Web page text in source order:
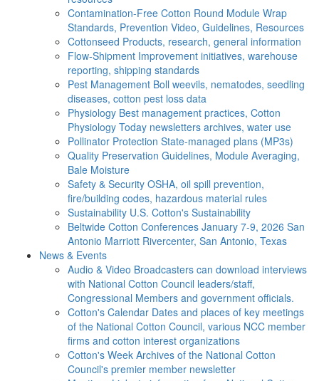
Contamination-Free Cotton Round Module Wrap
Standards, Prevention Video, Guidelines, Resources
Cottonseed Products, research, general information
Flow-Shipment Improvement initiatives, warehouse
reporting, shipping standards
Pest Management Boll weevils, nematodes, seedling
diseases, cotton pest loss data
Physiology Best management practices, Cotton
Physiology Today newsletters archives, water use
Pollinator Protection State-managed plans (MP3s)
Quality Preservation Guidelines, Module Averaging,
Bale Moisture
Safety & Security OSHA, oil spill prevention,
fire/building codes, hazardous material rules
Sustainability U.S. Cotton's Sustainability
Beltwide Cotton Conferences January 7-9, 2026 San
Antonio Marriott Rivercenter, San Antonio, Texas
News & Events
Audio & Video Broadcasters can download interviews
with National Cotton Council leaders/staff,
Congressional Members and government officials.
Cotton's Calendar Dates and places of key meetings
of the National Cotton Council, various NCC member
firms and cotton interest organizations
Cotton's Week Archives of the National Cotton
Council's premier member newsletter